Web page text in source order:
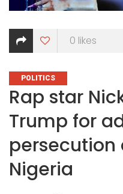
0 likes
CATEGORIES
POLITICS
Rap star
Trump for
persecution
Nigeria